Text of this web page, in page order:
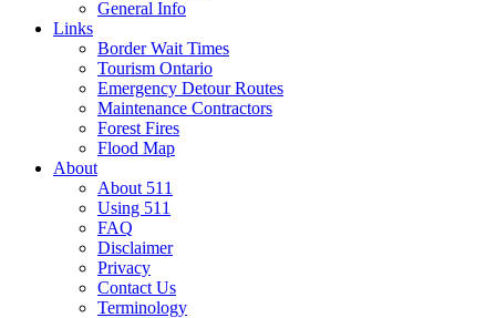
General Info
Links
Border Wait Times
Tourism Ontario
Emergency Detour Routes
Maintenance Contractors
Forest Fires
Flood Map
About
About 511
Using 511
FAQ
Disclaimer
Privacy
Contact Us
Terminology